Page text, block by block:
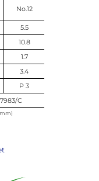
No.12
5.5
10.8
1.7
3.4
P 3
C